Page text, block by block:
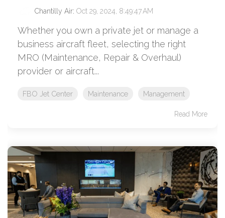
Chantilly Air: Oct 29, 2024, 8:49:47 AM
Whether you own a private jet or manage a
business aircraft fleet, selecting the right
MRO (Maintenance, Repair & Overhaul)
provider or aircraft...
FBO Jet Center Maintenance Management
Read More